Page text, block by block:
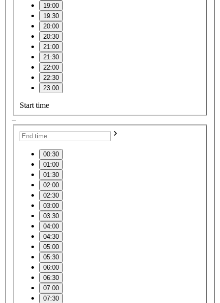
19:00
19:30
20:00
20:30
21:00
21:30
22:00
22:30
23:00
Start time
–
00:30
01:00
01:30
02:00
02:30
03:00
03:30
04:00
04:30
05:00
05:30
06:00
06:30
07:00
07:30